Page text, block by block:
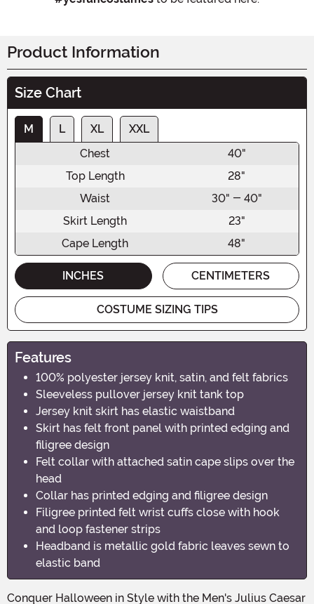
Product Information
Size Chart
M L XL
XXL
Chest
40"
Top Length
28"
Waist
30" - 40"
Skirt Length
23"
Cape Length
48"
INCHES CENTIMETERS
COSTUME SIZING TIPS
Features
100% polyester jersey knit, satin, and felt fabrics
Sleeveless pullover jersey knit tank top
Jersey knit skirt has elastic waistband
Skirt has felt front panel with printed edging and
filigree design
Felt collar with attached satin cape slips over the
head
Collar has printed edging and filigree design
Filigree printed felt wrist cuffs close with hook
and loop fastener strips
Headband is metallic gold fabric leaves sewn to
elastic band
Conquer Halloween in Style with the Men's Julius Caesar